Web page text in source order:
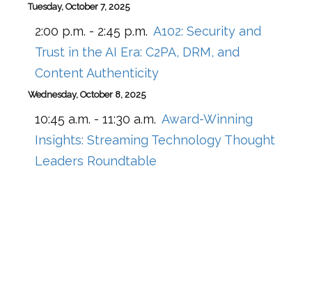
Tuesday, October 7, 2025
2:00 p.m. - 2:45 p.m. A102: Security and
Trust in the AI Era: C2PA, DRM, and
Content Authenticity
Wednesday, October 8, 2025
10:45 a.m. - 11:30 a.m. Award-Winning
Insights: Streaming Technology Thought
Leaders Roundtable